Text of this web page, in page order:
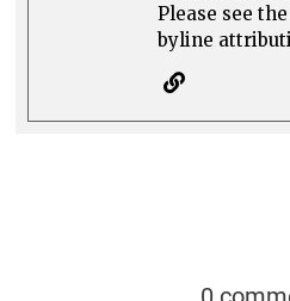
Please see
byline